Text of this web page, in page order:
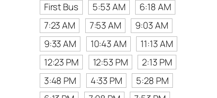
First Bus
5:53 AM
6:18 AM
7:23 AM
7:53 AM
9:03 AM
9:33 AM
10:43 AM
11:13 AM
12:23 PM
12:53 PM
2:13 PM
3:48 PM
4:33 PM
5:28 PM